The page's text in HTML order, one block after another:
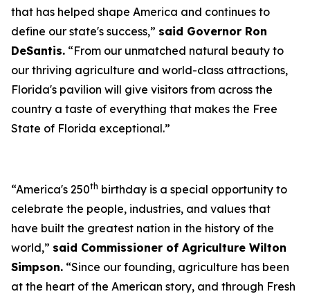
that has helped shape America and continues to
define our state's success,” said Governor Ron
DeSantis. “From our unmatched natural beauty to
our thriving agriculture and world-class attractions,
Florida's pavilion will give visitors from across the
country a taste of everything that makes the Free
State of Florida exceptional.”
“America's 250th birthday is a special opportunity to
celebrate the people, industries, and values that
have built the greatest nation in the history of the
world,” said Commissioner of Agriculture Wilton
Simpson. “Since our founding, agriculture has been
at the heart of the American story, and through Fresh